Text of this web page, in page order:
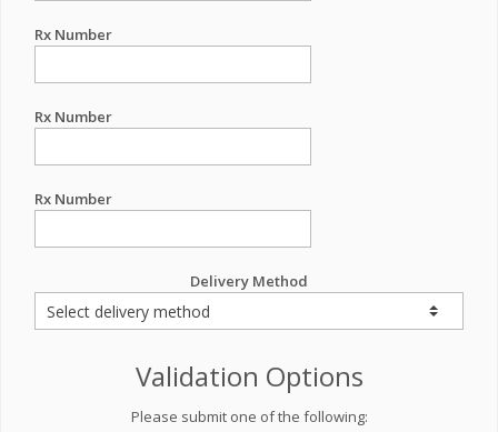
Rx Number
Rx Number
Rx Number
Delivery Method
Validation Options
Please submit one of the following: